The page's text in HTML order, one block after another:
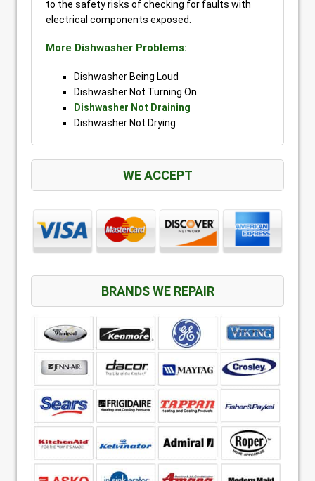
to the safety risks of checking for faults with
electrical components exposed.
More Dishwasher Problems:
Dishwasher Being Loud
Dishwasher Not Turning On
Dishwasher Not Draining
Dishwasher Not Drying
WE ACCEPT
BRANDS WE REPAIR